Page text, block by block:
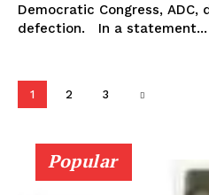
Democratic Congress, ADC,
defection. In a statement...
1 2 3
Popular